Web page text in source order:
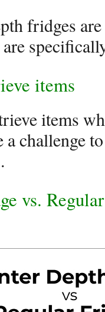
fridges
items
items
challenge
vs.